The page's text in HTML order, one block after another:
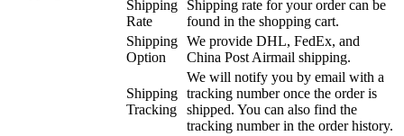
Shipping
Rate
Shipping rate for your order can be
found in the shopping cart.
Shipping
Option
We provide DHL, FedEx, and
China Post Airmail shipping.
Shipping
Tracking
We will notify you by email with a
tracking number once the order is
shipped. You can also find the
tracking number in the order history.